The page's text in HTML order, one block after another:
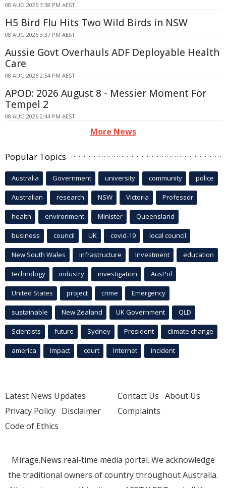
08 AUG 2026 3:38 PM AEST
H5 Bird Flu Hits Two Wild Birds in NSW
08 AUG 2026 3:37 PM AEST
Aussie Govt Overhauls ADF Deployable Health
Care
08 AUG 2026 2:54 PM AEST
APOD: 2026 August 8 - Messier Moment For
Tempel 2
08 AUG 2026 2:44 PM AEST
More News
Popular Topics
Australia Government university community police
Australian research NSW Victoria Professor
health environment Minister Queensland
business council UK covid-19 local council
New South Wales infrastructure Investment education
technology industry investigation AusPol
United States project crime Emergency
sustainable New Zealand UK Government QLD
Scientists future Sydney President climate change
america Impact court Internet incident
Latest News Updates
Privacy Policy Disclaimer
Code of Ethics
Contact Us About Us
Complaints
Mirage.News real-time media portal. We acknowledge
the traditional owners of country throughout Australia.